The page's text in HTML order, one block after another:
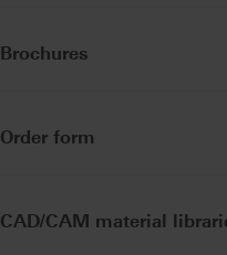
Brochures
Order form
CAD/CAM material